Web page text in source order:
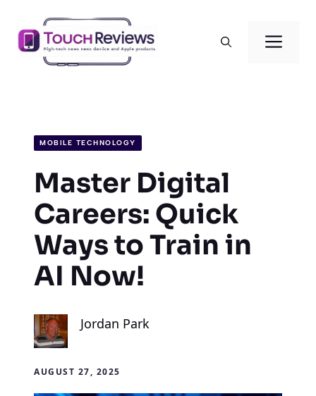
content
MOBILE TECHNOLOGY
Master Digital
Careers: Quick
Ways to Train in
AI Now!
Jordan Park
AUGUST 27, 2025